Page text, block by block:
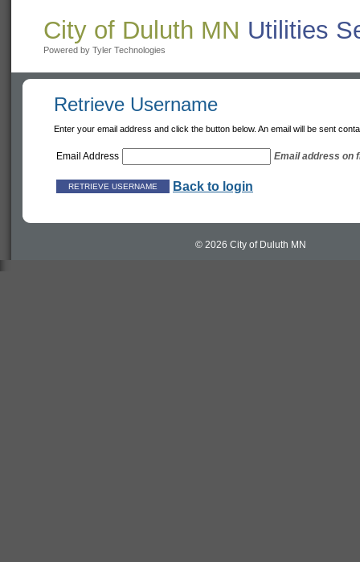
City of Duluth MN Utilities
Powered by Tyler Technologies
Retrieve Username
Enter your email address and click the button below. An email will be sent
Email Address Email address on
Back to login
© 2026 City of Duluth MN